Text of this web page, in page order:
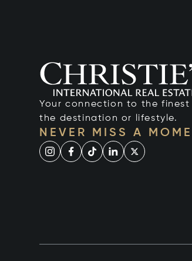
Your connection to the
the destination or lifestyle.
NEVER MISS A